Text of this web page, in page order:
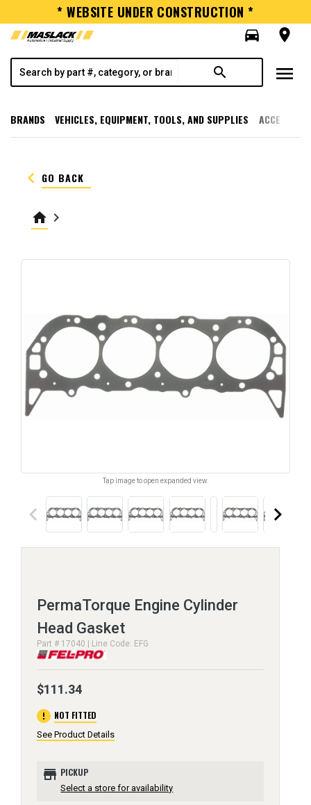
* WEBSITE UNDER CONSTRUCTION *
directions_car
room
search menu
BRANDS VEHICLES, EQUIPMENT, TOOLS, AND SUPPLIES
keyboard_arrow_left GO BACK
home keyboard_arrow_right
Tap image to open expanded view.
keyboard_arrow_left keyboard_arrow_right
PermaTorque Engine Cylinder
Head Gasket
Part # 17040 | Line Code: EFG
$111.34
error NOT FITTED
See Product Details
store PICKUP
Select a store for availability